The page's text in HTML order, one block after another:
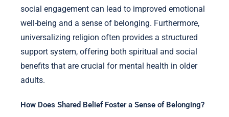
social engagement can lead to improved emotional
well-being and a sense of belonging. Furthermore,
universalizing religion often provides a structured
support system, offering both spiritual and social
benefits that are crucial for mental health in older
adults.
How Does Shared Belief Foster a Sense of Belonging?